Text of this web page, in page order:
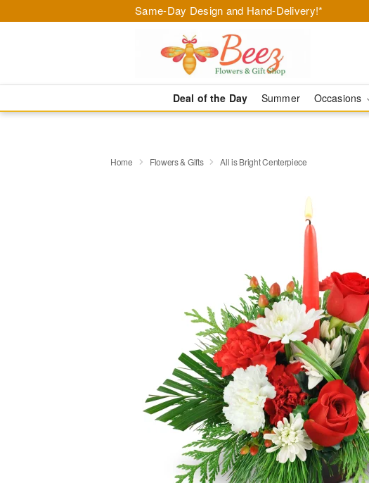
Same-Day Design and Hand-Delivery!*
Deal of the Day Summer Occasions
Home Flowers & Gifts All is Bright Centerpiece